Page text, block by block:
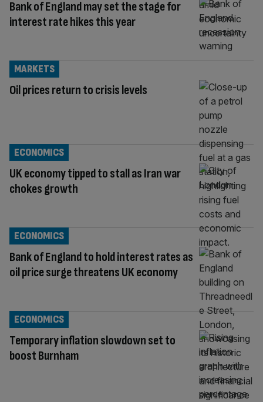
Bank of England may set the stage for
interest rate hikes this year
Oil prices return to crisis levels
MARKETS
UK economy tipped to stall as Iran war
chokes growth
ECONOMICS
Bank of England to hold interest rates as
oil price surge threatens UK economy
ECONOMICS
Temporary inflation slowdown set to
boost Burnham
ECONOMICS